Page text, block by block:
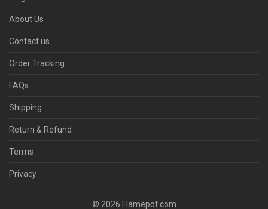
About Us
Contact us
Order Tracking
FAQs
Shipping
Return & Refund
Terms
Privacy
© 2026 Flamepot.com